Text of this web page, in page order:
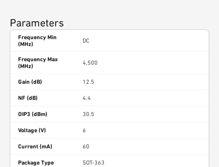
Parameters
Frequency Min
(MHz)
DC
Frequency Max
(MHz)
4,500
Gain (dB) 12.5
NF (dB) 4.4
OIP3 (dBm) 30.5
Voltage (V) 6
Current (mA) 60
Package Type SOT-363